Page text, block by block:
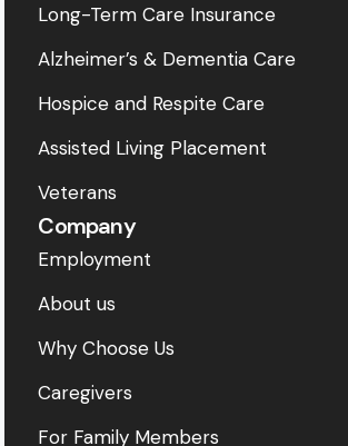
Long-Term Care Insurance
Alzheimer’s & Dementia Care
Hospice and Respite Care
Assisted Living Placement
Veterans
Company
Employment
About us
Why Choose Us
Caregivers
For Family Members